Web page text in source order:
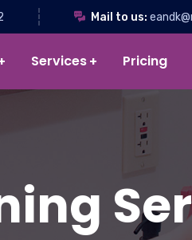
Mail to us:
Services Pricing